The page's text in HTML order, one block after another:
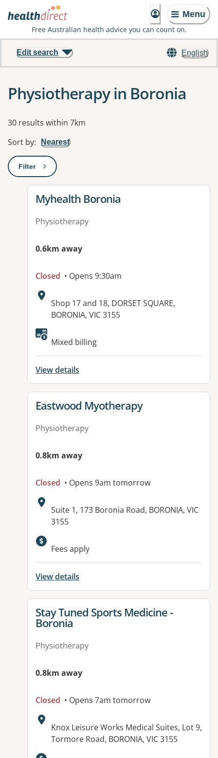
Menu
Free Australian health advice you can count on.
English
Edit search
Physiotherapy in Boronia
Results
30 results within 7km
Sort by: Nearest
Filter: This will open a modal to apply one or more filters
View details for
Myhealth Boronia
Physiotherapy
0.6km away
Closed • Opens 9:30am
Address:
Shop 17 and 18, DORSET SQUARE,
BORONIA, VIC 3155
Available facilities:
Mixed billing
View details
View details for
Eastwood Myotherapy
Physiotherapy
0.8km away
Closed • Opens 9am tomorrow
Address:
Suite 1, 173 Boronia Road, BORONIA, VIC
3155
Available facilities:
Fees apply
View details
View details for
Stay Tuned Sports Medicine -
Boronia
Physiotherapy
0.8km away
Closed • Opens 7am tomorrow
Address:
Knox Leisure Works Medical Suites, Lot 9,
Tormore Road, BORONIA, VIC 3155